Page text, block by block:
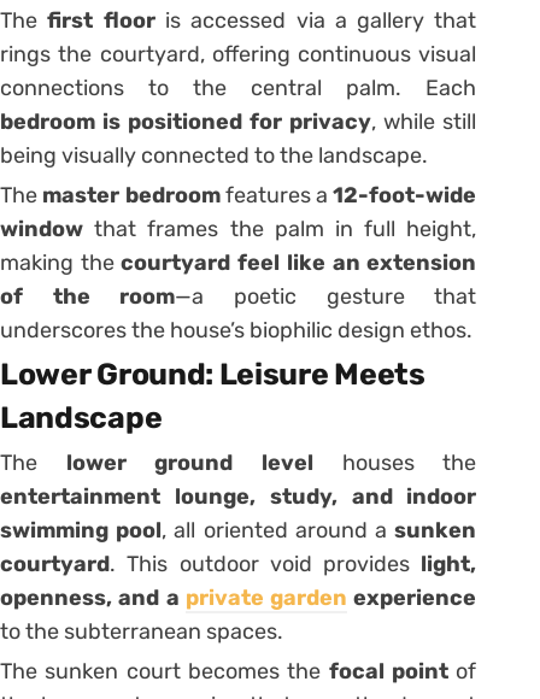
Thefirst flooris accessed via a gallery that
rings the courtyard, offering continuous visual
connections to the central palm. Each
bedroom is positioned for privacy, while still
being visually connected to the landscape.
The master bedroomfeatures a12-foot-wide
window that frames the palm in full height,
making thecourtyard feel like an extension
of the room—a poetic gesture that
underscores the house’s biophilic design ethos.
Lower Ground: Leisure Meets
Landscape
The lower ground level houses the
entertainment lounge, study, and indoor
swimming pool, all oriented around asunken
courtyard. This outdoor void provides light,
openness, and a private garden experience
to the subterranean spaces.
The sunken court becomes the focal point of